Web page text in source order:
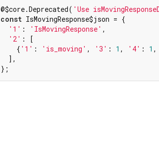
@$core.Deprecated( 'Use
const IsMovingResponse$json = {
'1' : 'IsMovingResponse' ,
'2' : [
    {
'1' : 'is_moving' , '3' : 1 , '4' : 1 ,
  ],
};